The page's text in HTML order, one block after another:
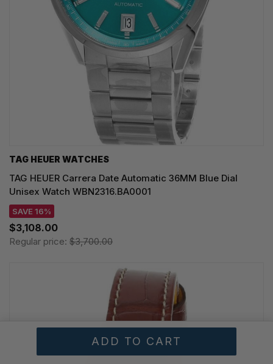
TAG HEUER WATCHES‎
TAG HEUER Carrera Date Automatic 36MM Blue Dial
Unisex Watch WBN2316.BA0001
SAVE 16%
$3,108.00
Regular price: $3,700.00